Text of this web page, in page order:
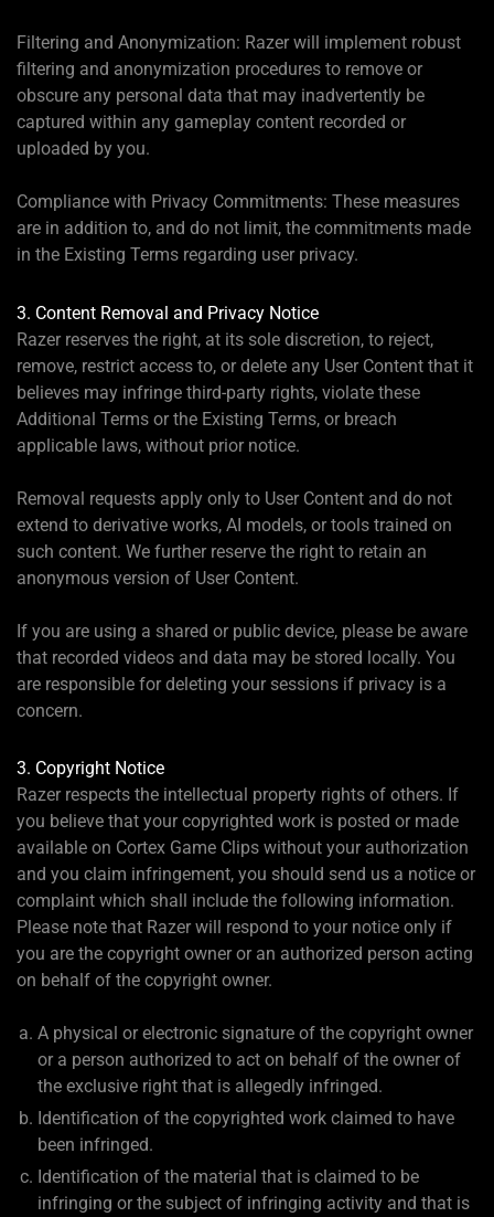
Filtering and Anonymization: Razer will implement robust
filtering and anonymization procedures to remove or
obscure any personal data that may inadvertently be
captured within any gameplay content recorded or
uploaded by you.
Compliance with Privacy Commitments: These measures
are in addition to, and do not limit, the commitments made
in the Existing Terms regarding user privacy.
3. Content Removal and Privacy Notice
Razer reserves the right, at its sole discretion, to reject,
remove, restrict access to, or delete any User Content that it
believes may infringe third-party rights, violate these
Additional Terms or the Existing Terms, or breach
applicable laws, without prior notice.
Removal requests apply only to User Content and do not
extend to derivative works, AI models, or tools trained on
such content. We further reserve the right to retain an
anonymous version of User Content.
If you are using a shared or public device, please be aware
that recorded videos and data may be stored locally. You
are responsible for deleting your sessions if privacy is a
concern.
3. Copyright Notice
Razer respects the intellectual property rights of others. If
you believe that your copyrighted work is posted or made
available on Cortex Game Clips without your authorization
and you claim infringement, you should send us a notice or
complaint which shall include the following information.
Please note that Razer will respond to your notice only if
you are the copyright owner or an authorized person acting
on behalf of the copyright owner.
A physical or electronic signature of the copyright owner
or a person authorized to act on behalf of the owner of
the exclusive right that is allegedly infringed.
Identification of the copyrighted work claimed to have
been infringed.
Identification of the material that is claimed to be
infringing or the subject of infringing activity and that is